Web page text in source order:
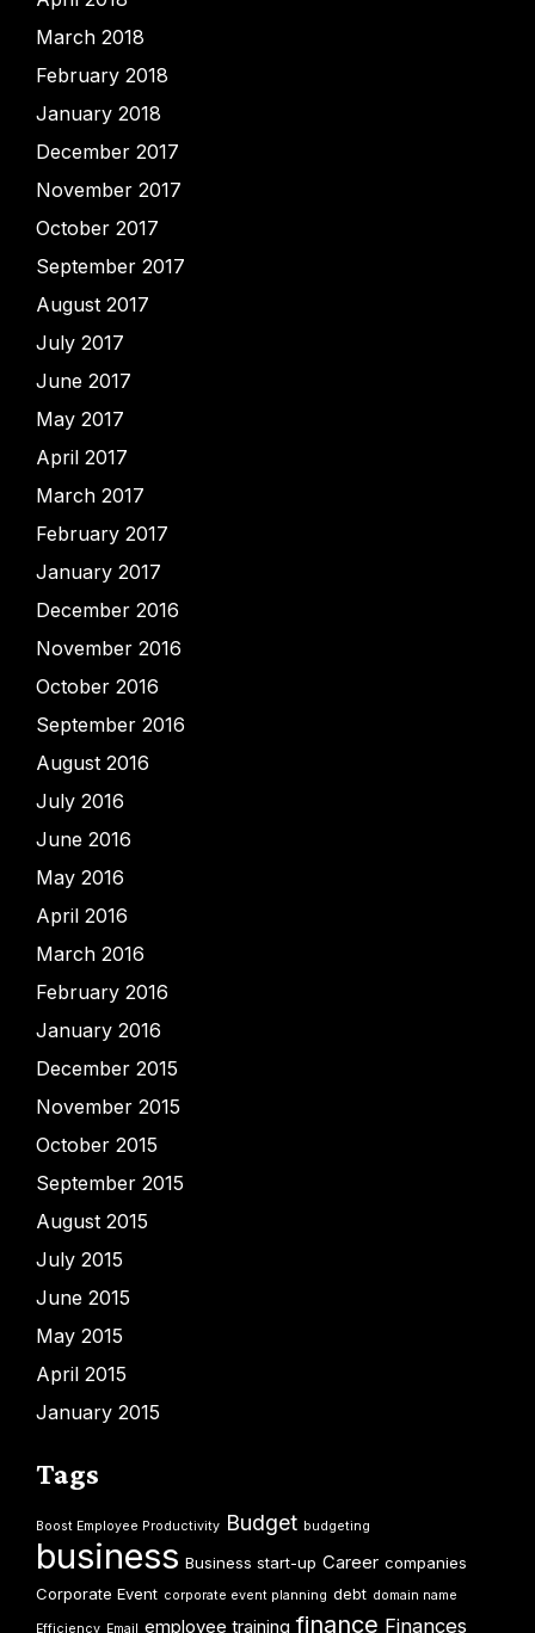
March 2018
February 2018
January 2018
December 2017
November 2017
October 2017
September 2017
August 2017
July 2017
June 2017
May 2017
April 2017
March 2017
February 2017
January 2017
December 2016
November 2016
October 2016
September 2016
August 2016
July 2016
June 2016
May 2016
April 2016
March 2016
February 2016
January 2016
December 2015
November 2015
October 2015
September 2015
August 2015
July 2015
June 2015
May 2015
April 2015
January 2015
Tags
Boost Employee Productivity Budget budgeting
business Business start-up Career companies
Corporate Event corporate event planning debt domain name
Efficiency Email employee training finance Finances